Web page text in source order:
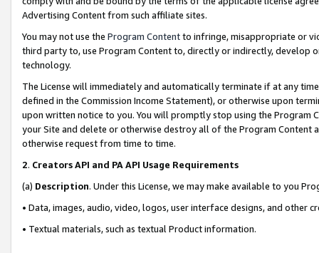
Advertising Content from such affiliate sites.
You may not use the Program Contentto infringe, misappropriate or
third party to, use Program Content to, directly or indirectly, develop
technology.
The License will immediately and automatically terminate if at any
defined in the Commission Income Statement), or otherwise upon
upon written notice to you. You will promptly stop using the Program
your Site and delete or otherwise destroy all of the Program Content
otherwise request from time to time.
2. Creators API and PA API Usage Requirements
(a) Description. Under this License, we may make available to you
• Data, images, audio, video, logos, user interface designs, and other
• Textual materials, such as textual Product information.